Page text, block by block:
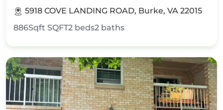
5918 COVE LANDING ROAD, Burke, VA 22015
886Sqft SQFT2 beds2 baths